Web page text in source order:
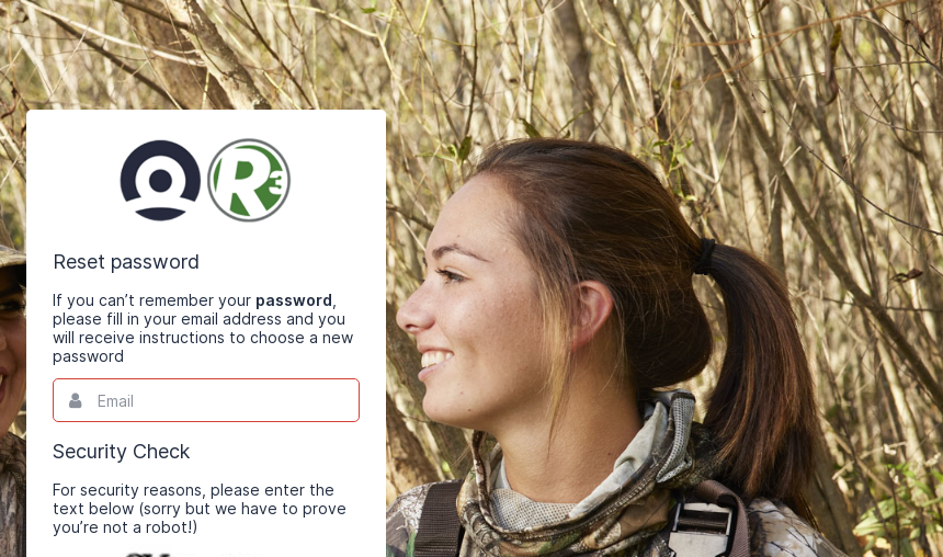
Reset password
If you can’t remember your password
please fill in your email address and you
will receive instructions to choose a new
password
Email
This
field
is
required.
Security Check
For security reasons, please enter the
text below (sorry but we have to prove
you’re not a robot!)